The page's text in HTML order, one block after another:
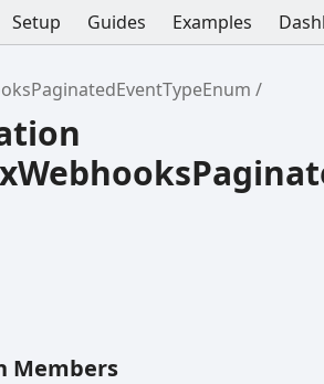
Setup Guides Examples
Members